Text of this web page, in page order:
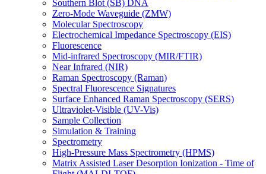
Southern Blot (SB) DNA
Zero-Mode Waveguide (ZMW)
Molecular Spectroscopy
Electrochemical Impedance Spectroscopy (EIS)
Fluorescence
Mid-infrared Spectroscopy (MIR/FTIR)
Near Infrared (NIR)
Raman Spectroscopy (Raman)
Spectral Fluorescence Signatures
Surface Enhanced Raman Spectroscopy (SERS)
Ultraviolet-Visible (UV-Vis)
Sample Collection
Simulation & Training
Spectrometry
High-Pressure Mass Spectrometry (HPMS)
Matrix Assisted Laser Desorption Ionization - Time of